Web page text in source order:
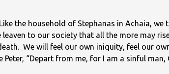
the household of Stephanas in Achaia, we
to our society that all the more may
We will feel our own iniquity, feel our
“Depart from me, for I am a sinful man,